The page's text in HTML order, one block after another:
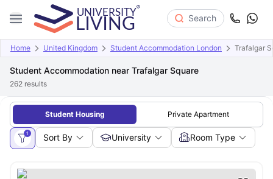
Search
Home United Kingdom Student Accommodation London Trafalgar
Student Accommodation near Trafalgar Square
262 results
Student Housing Private Apartment
1 Sort By University Room Type